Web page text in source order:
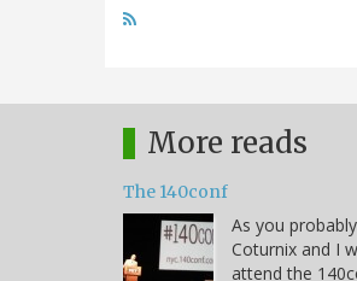
More reads
The 140conf
As you
Coturnix and I
attend the